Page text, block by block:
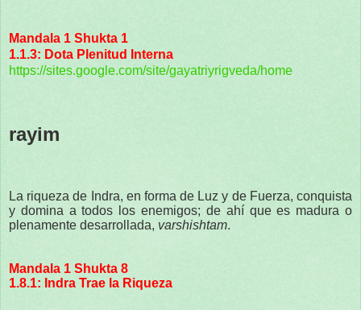
Mandala 1 Shukta 1
1.1.3: Dota Plenitud Interna
https://sites.google.com/site/gayatriyrigveda/home
rayim
La riqueza de Indra, en forma de Luz y de Fuerza, conquista
y domina a todos los enemigos; de ahí que es madura o
plenamente desarrollada, varshishtam.
Mandala 1 Shukta 8
1.8.1: Indra Trae la Riqueza